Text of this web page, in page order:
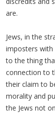
are.
Jews, in the
imposters
to the thing
connection to
their claim to
morality and
the Jews not